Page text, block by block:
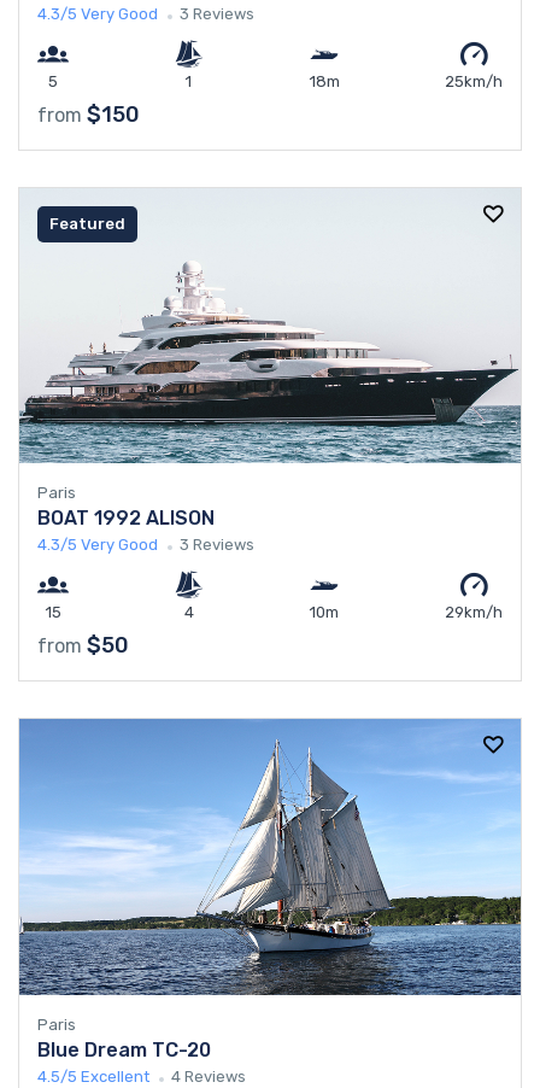
4.3/5 Very Good 3 Reviews
5 1 18m 25km/h
from $150
Featured
Paris
BOAT 1992 ALISON
4.3/5 Very Good 3 Reviews
15 4 10m 29km/h
from $50
Paris
Blue Dream TC-20
4.5/5 Excellent 4 Reviews